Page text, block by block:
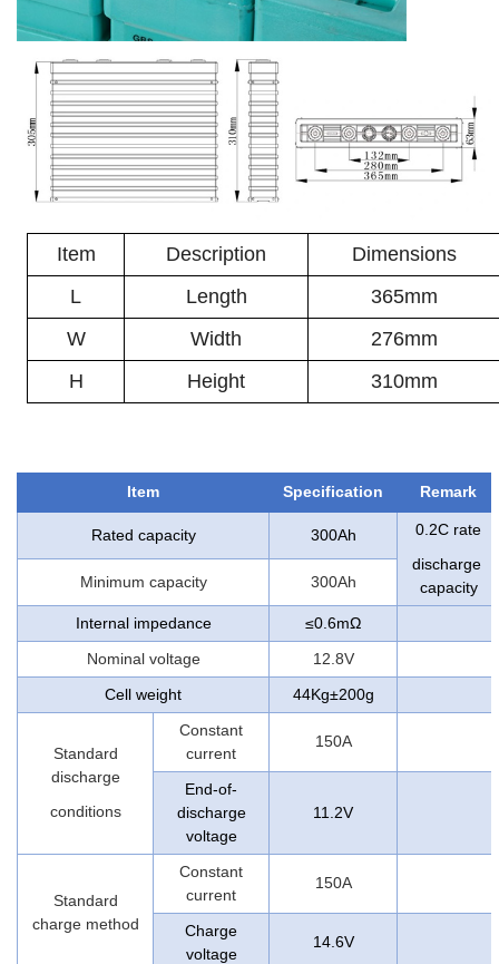
Item Description
Dimensions
L
Length
365mm
W
Width
276mm
H
Height 310mm
Item Specification Remark
Rated capacity 300Ah
0.2C rate
discharge
capacity
Minimum capacity 300Ah
Internal impedance
≤0.6mΩ
Nominal voltage
12.8V
Cell weight
44Kg±200g
Standard
discharge
conditions
Constant
current
150A
End-of-
discharge
voltage
11.2V
Standard
charge method
Constant
current
150A
Charge
voltage
14.6V